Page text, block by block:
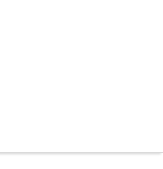
03 5461 1666